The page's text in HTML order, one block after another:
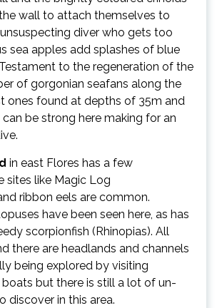
wall to attach themselves to
diver who gets too
sea apples add splashes of blue
to the regeneration of the
of gorgonian seafans along the
ones found at depths of 35m and
be strong here making for an
in east Flores has a few
sites like Magic Log
ribbon eels are common.
have been seen here, as has
scorpionfish (Rhinopias). All
there are headlands and channels
being explored by visiting
but there is still a lot of un-
discover in this area.